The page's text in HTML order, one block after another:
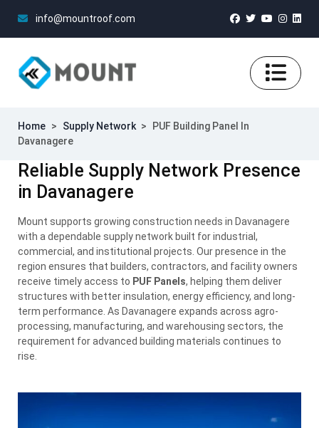
info@mountroof.com
Home > Supply Network >
PUF Building Panel In
Davanagere
Reliable Supply Network Presence
in Davanagere
Mount supports growing construction needs in Davanagere
with a dependable supply network built for industrial,
commercial, and institutional projects. Our presence in the
region ensures that builders, contractors, and facility owners
receive timely access to PUF Panels, helping them deliver
structures with better insulation, energy efficiency, and long-
term performance. As Davanagere expands across agro-
processing, manufacturing, and warehousing sectors, the
requirement for advanced building materials continues to
rise.